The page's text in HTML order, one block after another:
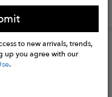
to new arrivals, trends,
up you agree with our
.